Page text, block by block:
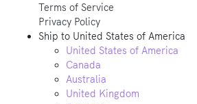
Terms of Service
Privacy Policy
Ship to United States of America
United States of America
Canada
Australia
United Kingdom